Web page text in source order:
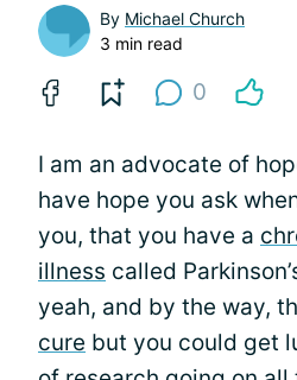
By Michael Church
3 min read
0
I am an advocate of
have hope you ask
you, that you have a
illness called
yeah, and by the way,
cure but you could get